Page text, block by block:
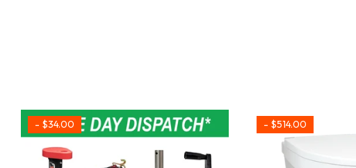
- $34.00 - $514.00